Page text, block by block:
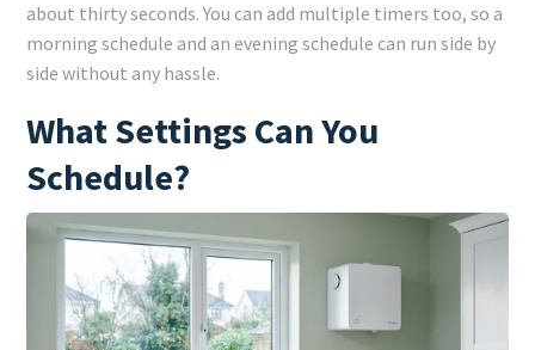
about thirty seconds. You can add multiple timers too, so a
morning schedule and an evening schedule can run side by
side without any hassle.
What Settings Can You
Schedule?